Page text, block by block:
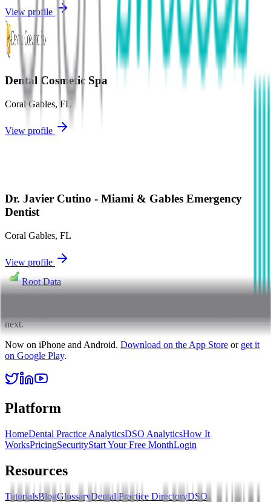
View profile
Dental Cosmetic Spa
Coral Gables, FL
View profile
Dr. Javier Cutino - Miami & Gables Emergency
Dentist
Coral Gables, FL
View profile
Root Data
next.
Now on iPhone and Android. Download on the App Store or get it
on Google Play.
Platform
HomeDental Practice AnalyticsDSO AnalyticsHow It
WorksPricingSecurityStart Your Free MonthLogin
Resources
TutorialsBlogGlossaryDental Practice DirectoryDSO